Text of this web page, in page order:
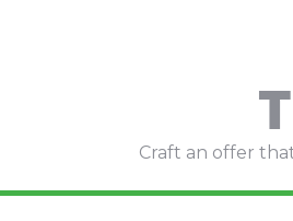
Craft an offer